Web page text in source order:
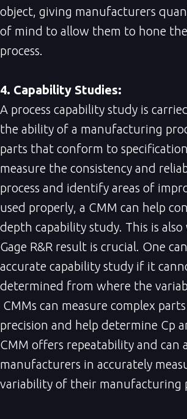
object, giving manufacturers
of mind to allow them to hone
process.
4. Capability Studies:
A process capability study is
the ability of a manufacturing
parts that conform to
measure the consistency and
process and identify areas of
used properly, a CMM can help
depth capability study. This is also
Gage R&R result is crucial. One
accurate capability study if it
determined from where the
CMMs can measure complex
precision and help determine Cp
CMM offers repeatability and can
manufacturers in accurately
variability of their manufacturing